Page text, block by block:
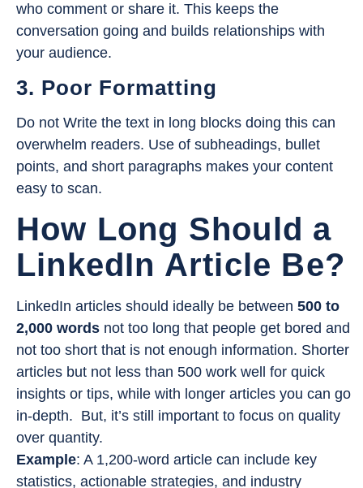
who comment or share it. This keeps the
conversation going and builds relationships with
your audience.
3. Poor Formatting
Do not Write the text in long blocks doing this can
overwhelm readers. Use of subheadings, bullet
points, and short paragraphs makes your content
easy to scan.
How Long Should a
LinkedIn Article Be?
LinkedIn articles should ideally be between 500 to
2,000 words not too long that people get bored and
not too short that is not enough information. Shorter
articles but not less than 500 work well for quick
insights or tips, while with longer articles you can go
in-depth. But, it’s still important to focus on quality
over quantity.
Example: A 1,200-word article can include key
statistics, actionable strategies, and industry